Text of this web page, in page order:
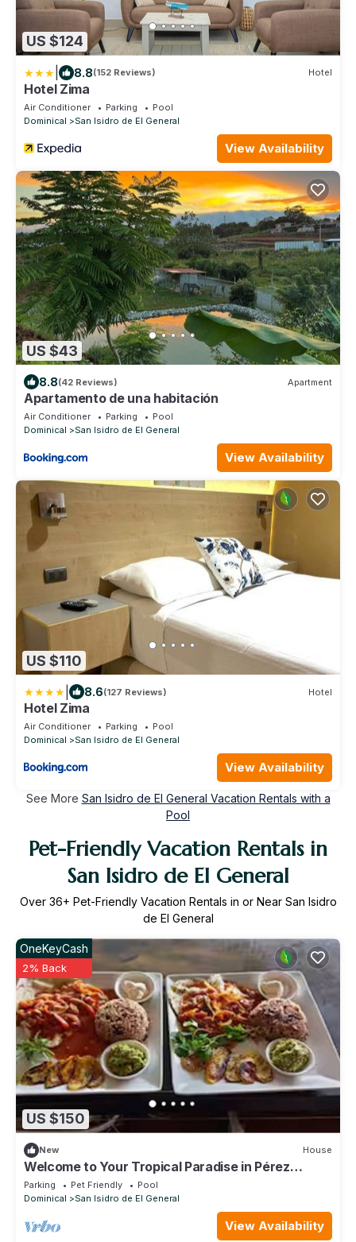
US $124
8.8(152 Reviews) Hotel
Hotel Zima
Air Conditioner Parking
Pool
Dominical
San Isidro de El General
View Availability
US $43
8.8(42 Reviews) Apartment
Apartamento de una habitación
Air Conditioner Parking
Pool
Dominical
San Isidro de El General
View Availability
US $110
8.6(127 Reviews) Hotel
Hotel Zima
Air Conditioner Parking
Pool
Dominical
San Isidro de El General
View Availability
See More San Isidro de El General Vacation Rentals with a
Pool
Pet-Friendly Vacation Rentals in
San Isidro de El General
Over 36+ Pet-Friendly Vacation Rentals in or Near San Isidro
de El General
US $150
OneKeyCash
2% Back
New House
Welcome to Your Tropical Paradise in Pérez
Zeledón!
Parking Pet Friendly
Pool
Dominical
San Isidro de El General
View Availability